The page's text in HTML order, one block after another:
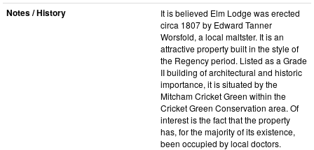
Notes / History
It is believed Elm Lodge was erected
circa 1807 by Edward Tanner
Worsfold, a local maltster. It is an
attractive property built in the style of
the Regency period. Listed as a Grade
II building of architectural and historic
importance, it is situated by the
Mitcham Cricket Green within the
Cricket Green Conservation area. Of
interest is the fact that the property
has, for the majority of its existence,
been occupied by local doctors.